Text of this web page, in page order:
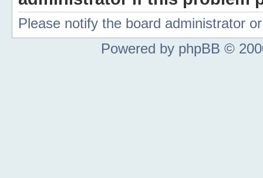
Please notify the board administrator
Powered by phpBB ©